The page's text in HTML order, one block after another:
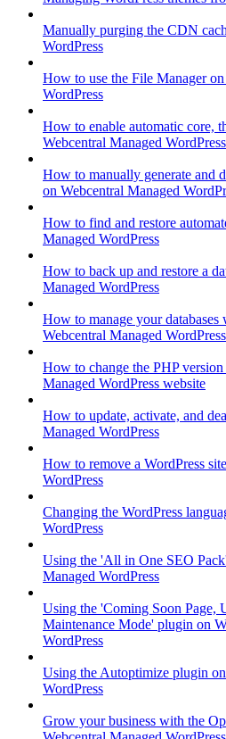
Manually purging the CDN
WordPress
How to use the File Manager
WordPress
How to enable automatic core,
Webcentral Managed WordPress
How to manually generate and
on Webcentral Managed
How to find and restore
Managed WordPress
How to back up and restore a
Managed WordPress
How to manage your
Webcentral Managed WordPress
How to change the PHP
Managed WordPress website
How to update, activate, and
Managed WordPress
How to remove a WordPress
WordPress
Changing the WordPress
WordPress
Using the 'All in One SEO
Managed WordPress
Using the 'Coming Soon Page,
Maintenance Mode' plugin on
WordPress
Using the Autoptimize plugin
WordPress
Grow your business with the